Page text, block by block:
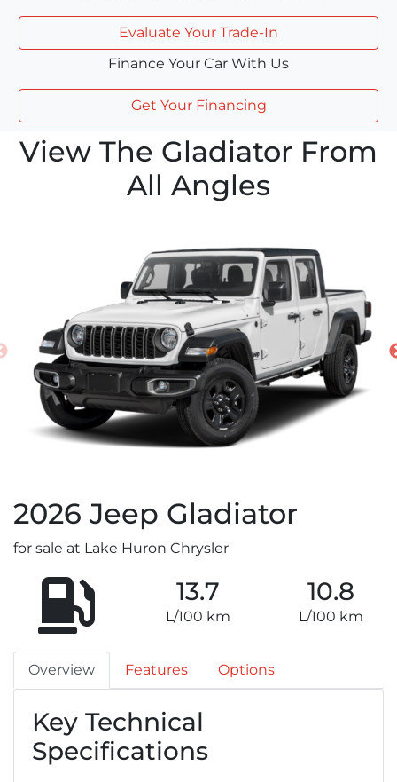
Evaluate Your Trade-In
Finance Your Car With Us
Get Your Financing
View The Gladiator From
All Angles
2026 Jeep Gladiator
for sale at Lake Huron Chrysler
13.7
L/100 km
10.8
L/100 km
Overview Features Options
Key Technical
Specifications